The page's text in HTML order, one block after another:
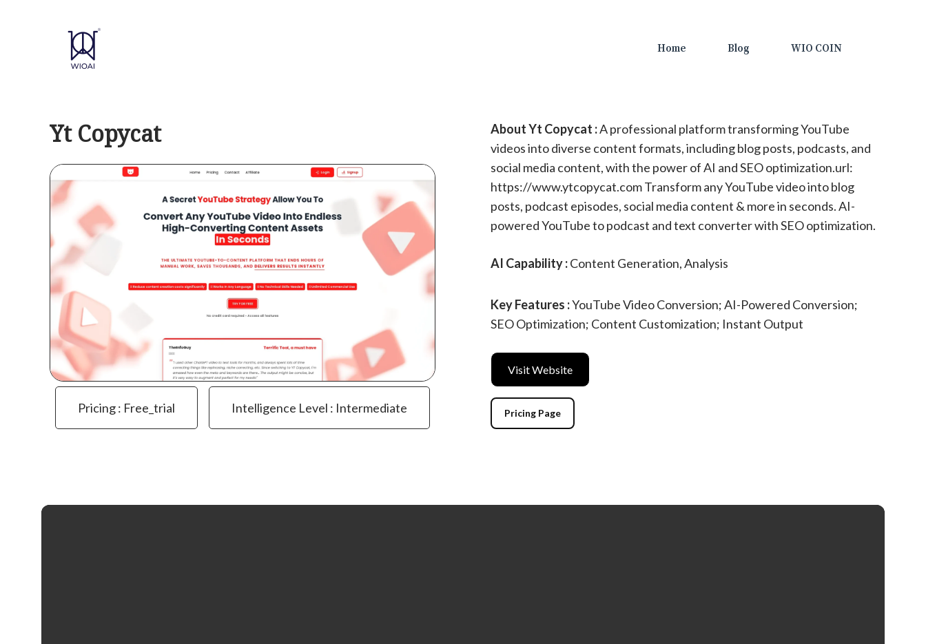
Home Blog WIO COIN
Yt Copycat
Pricing : Free_trial Intelligence Level : Intermediate
About Yt Copycat :A professional platform transforming YouTube
videos into diverse content formats, including blog posts, podcasts, and
social media content, with the power of AI and SEO optimization.url:
https://www.ytcopycat.com Transform any YouTube video into blog
posts, podcast episodes, social media content & more in seconds. AI-
powered YouTube to podcast and text converter with SEO optimization.
AI Capability :Content Generation, Analysis
Key Features :YouTube Video Conversion; AI-Powered Conversion;
SEO Optimization; Content Customization; Instant Output
Visit Website
Pricing Page